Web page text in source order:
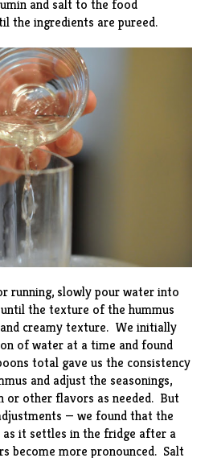
and salt to the food
the ingredients are pureed.
running, slowly pour water into
the texture of the hummus
creamy texture. We initially
of water at a time and found
total gave us the consistency
and adjust the seasonings,
or other flavors as needed. But
— we found that the
as it settles in the fridge after a
become more pronounced. Salt